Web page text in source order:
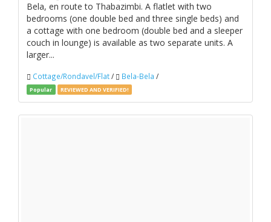
Bela, en route to Thabazimbi. A flatlet with two
bedrooms (one double bed and three single beds) and
a cottage with one bedroom (double bed and a sleeper
couch in lounge) is available as two separate units. A
larger...
Cottage/Rondavel/Flat/ Bela-Bela /
Popular REVIEWED AND VERIFIED!